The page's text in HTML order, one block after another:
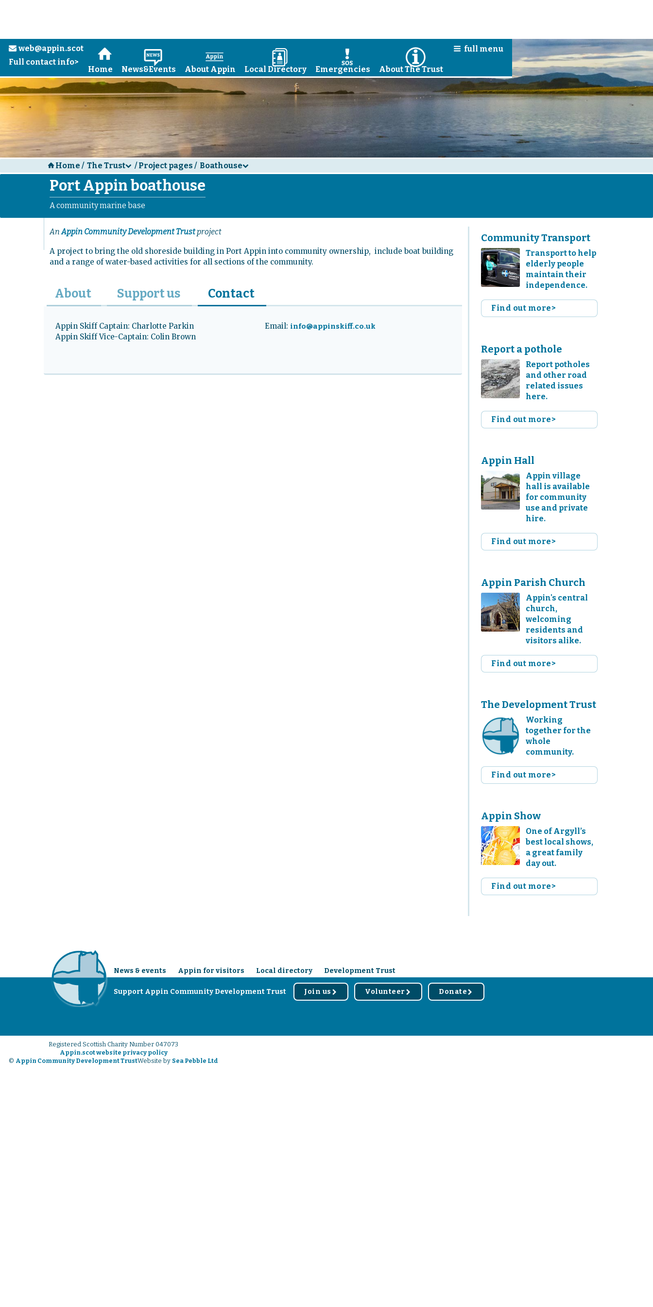
e web@appin.scot
Full contact info>
n full menu
H
Home
N
News&Events
a
About Appin
D
Local Directory
E
Emergencies
I
About The Trust
H Home / The Trustd / Project pages / Boathoused
Port Appin boathouse
A community marine base
LQuick links
AnAppin Community Development Trustproject
A project to bring the old shoreside building in Port Appin into community ownership, include boat building
and a range of water-based activities for all sections of the community.
About Support us Contact
Appin Skiff Captain: Charlotte Parkin
Appin Skiff Vice-Captain: Colin Brown
Email: info@appinskiff.co.uk
Community Transport
Transport to help
elderly people
maintain their
independence.
Find out more>
Report a pothole
Report potholes
and other road
related issues
here.
Find out more>
Appin Hall
Appin village
hall is available
for community
use and private
hire.
Find out more>
Appin Parish Church
Appin's central
church,
welcoming
residents and
visitors alike.
Find out more>
The Development Trust
Working
together for the
whole
community.
Find out more>
Appin Show
One of Argyll’s
best local shows,
a great family
day out.
Find out more>
News & events Appin for visitors Local directory Development Trust
Support Appin Community Development Trust Join us r Volunteer r Donate r
Registered Scottish Charity Number 047073
Appin.scot website privacy policy
© Appin Community Development TrustWebsite by Sea Pebble Ltd